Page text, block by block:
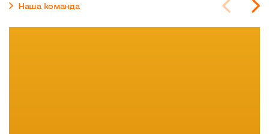
Наша команда